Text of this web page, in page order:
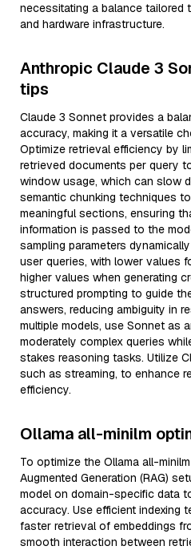
necessitating a balance
and hardware infrastructure.
Anthropic Claude 3
tips
Claude 3 Sonnet provides a
accuracy, making it a versatile
Optimize retrieval efficiency by
retrieved documents per query
window usage, which can slow
semantic chunking techniques
meaningful sections, ensuring
information is passed to the
sampling parameters
user queries, with lower values
higher values when generating
structured prompting to guide
answers, reducing ambiguity in
multiple models, use Sonnet as
moderately complex queries
stakes reasoning tasks. Utilize
such as streaming, to enhance
efficiency.
Ollama all-minilm
To optimize the Ollama all-
Augmented Generation (RAG)
model on domain-specific data
accuracy. Use efficient indexing
faster retrieval of embeddings
smooth interaction between